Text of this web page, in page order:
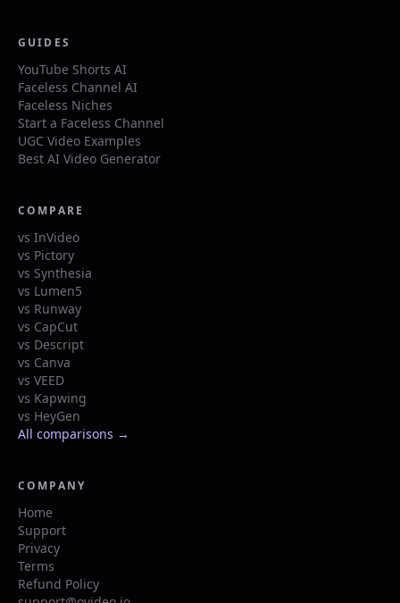
GUIDES
YouTube Shorts AI
Faceless Channel AI
Faceless Niches
Start a Faceless Channel
UGC Video Examples
Best AI Video Generator
COMPARE
vs InVideo
vs Pictory
vs Synthesia
vs Lumen5
vs Runway
vs CapCut
vs Descript
vs Canva
vs VEED
vs Kapwing
vs HeyGen
All comparisons →
COMPANY
Home
Support
Privacy
Terms
Refund Policy